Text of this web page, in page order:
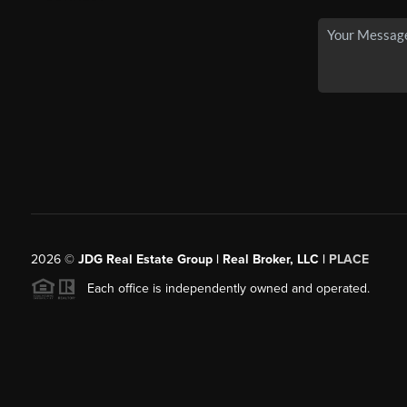
2026© JDG Real Estate Group | Real Broker, LLC | PLACE
Each office is independently owned and operated.